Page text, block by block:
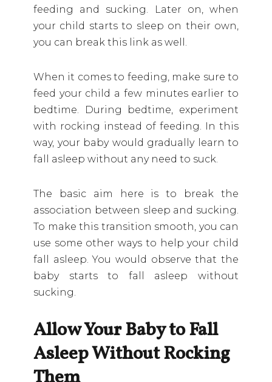
feeding and sucking. Later on, when
your child starts to sleep on their own,
you can break this link as well.
When it comes to feeding, make sure to
feed your child a few minutes earlier to
bedtime. During bedtime, experiment
with rocking instead of feeding. In this
way, your baby would gradually learn to
fall asleep without any need to suck.
The basic aim here is to break the
association between sleep and sucking.
To make this transition smooth, you can
use some other ways to help your child
fall asleep. You would observe that the
baby starts to fall asleep without
sucking.
Allow Your Baby to Fall
Asleep Without Rocking